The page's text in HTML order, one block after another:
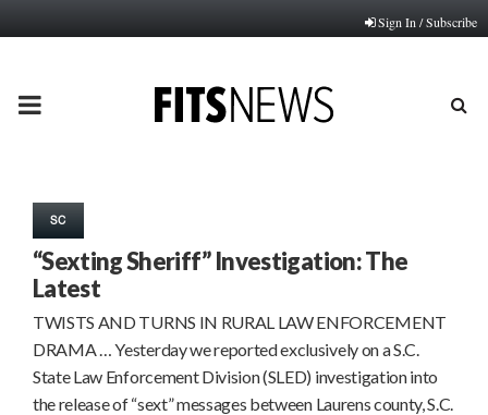
Sign In / Subscribe
PRIMARY
SC
“Sexting Sheriff” Investigation: The
Latest
TWISTS AND TURNS IN RURAL LAW ENFORCEMENT
DRAMA … Yesterday we reported exclusively on a S.C.
State Law Enforcement Division (SLED) investigation into
the release of “sext” messages between Laurens county, S.C.